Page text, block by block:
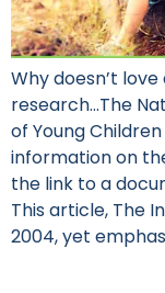
Why doesn’t
research…The
of Young
information on
the link to a
This article, The
2004, yet